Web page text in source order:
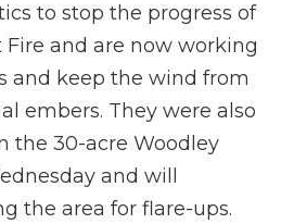
to stop the progress of
Fire and are now working
and keep the wind from
embers. They were also
the 30-acre Woodley
and will
the area for flare-ups.